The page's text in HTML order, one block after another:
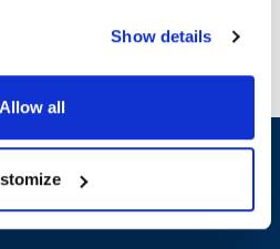
Show details
Allow all
and save
directly to your inbox.